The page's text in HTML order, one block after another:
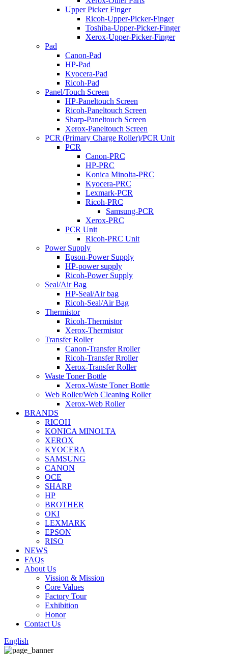
Upper Picker Finger
Ricoh-Upper-Picker-Finger
Toshiba-Upper-Picker-Finger
Xerox-Upper-Picker-Finger
Pad
Canon-Pad
HP-Pad
Kyocera-Pad
Ricoh-Pad
Panel/Touch Screen
HP-Paneltouch Screen
Ricoh-Paneltouch Screen
Sharp-Paneltouch Screen
Xerox-Paneltouch Screen
PCR (Primary Charge Roller)/PCR Unit
PCR
Canon-PRC
HP-PRC
Konica Minolta-PRC
Kyocera-PRC
Lexmark-PCR
Ricoh-PRC
Samsung-PCR
Xerox-PRC
PCR Unit
Ricoh-PRC Unit
Power Supply
Epson-Power Supply
HP-power supply
Ricoh-Power Supply
Seal/Air Bag
HP-Seal/Air bag
Ricoh-Seal/Air Bag
Thermistor
Ricoh-Thermistor
Xerox-Thermistor
Transfer Roller
Canon-Transfer Rroller
Ricoh-Transfer Rroller
Xerox-Transfer Roller
Waste Toner Bottle
Xerox-Waste Toner Bottle
Web Roller/Web Cleaning Roller
Xerox-Web Roller
BRANDS
RICOH
KONICA MINOLTA
XEROX
KYOCERA
SAMSUNG
CANON
OCE
SHARP
HP
BROTHER
OKI
LEXMARK
EPSON
RISO
NEWS
FAQs
About Us
Vission & Mission
Core Values
Factory Tour
Exhibition
Honor
Contact Us
English